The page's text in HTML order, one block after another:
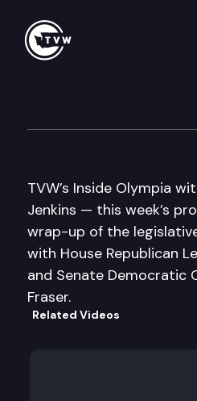
TVW’s Inside Olympia
Jenkins — this week’s
wrap-up of the
with House Republican
and Senate Democratic
Fraser.
Related Videos